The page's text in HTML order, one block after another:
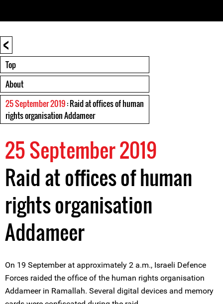
<
Top
About
25 September 2019: Raid at offices of human
rights organisation Addameer
25 September 2019
Raid at offices of human
rights organisation
Addameer
On 19 September at approximately 2 a.m., Israeli Defence
Forces raided the office of the human rights organisation
Addameer in Ramallah. Several digital devices and memory